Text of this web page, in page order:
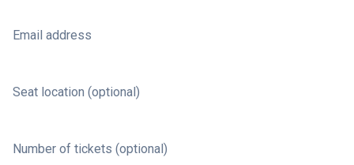
Email address
Seat location (optional)
Number of tickets (optional)